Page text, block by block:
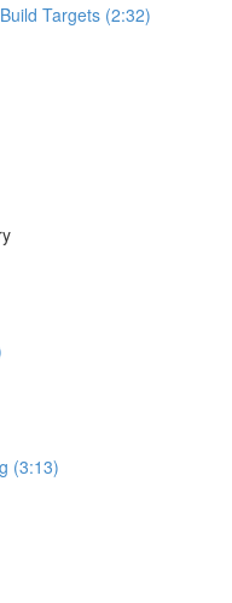
Targets (2:32)
(3:13)